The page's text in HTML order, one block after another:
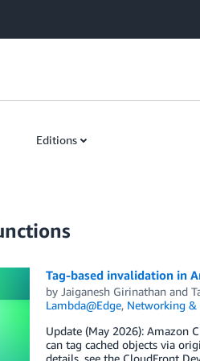
Editions
Tag-based invalidation in
by Jaiganesh Girinathanand
Lambda@Edge, Networking &
Update (May 2026): Amazon
can tag cached objects via
details, see the CloudFront